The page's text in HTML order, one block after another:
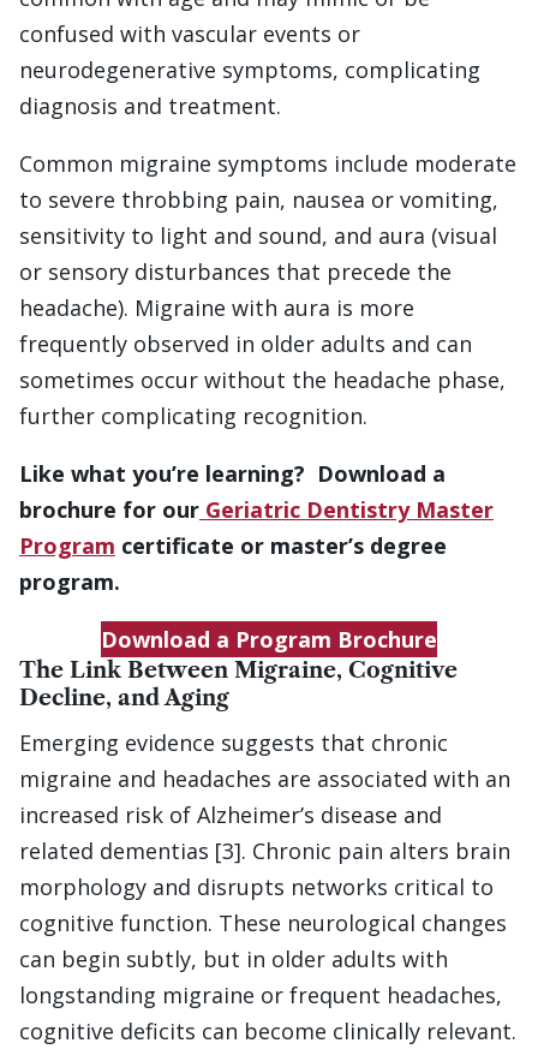
confused with vascular events or
neurodegenerative symptoms, complicating
diagnosis and treatment.
Common migraine symptoms include moderate
to severe throbbing pain, nausea or vomiting,
sensitivity to light and sound, and aura (visual
or sensory disturbances that precede the
headache). Migraine with aura is more
frequently observed in older adults and can
sometimes occur without the headache phase,
further complicating recognition.
Like what you’re learning? Download a
brochure for our Geriatric Dentistry Master
Program certificate or master’s degree
program.
Download a Program Brochure
The Link Between Migraine, Cognitive
Decline, and Aging
Emerging evidence suggests that chronic
migraine and headaches are associated with an
increased risk of Alzheimer’s disease and
related dementias [3]. Chronic pain alters brain
morphology and disrupts networks critical to
cognitive function. These neurological changes
can begin subtly, but in older adults with
longstanding migraine or frequent headaches,
cognitive deficits can become clinically relevant.